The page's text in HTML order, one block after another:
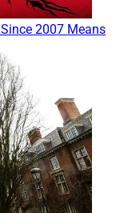
2007 Means